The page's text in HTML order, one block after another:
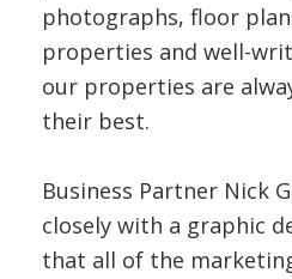
photographs, floor
properties and well-
our properties are
their best.
Business Partner Nick
closely with a graphic
that all of the